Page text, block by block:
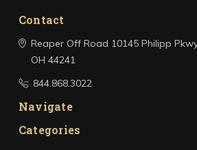
Contact
Reaper Off Road 10145 Philipp
OH 44241
844.868.3022
Navigate
Categories